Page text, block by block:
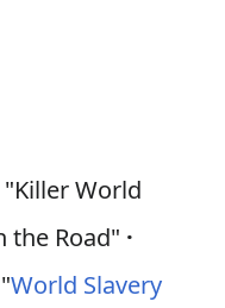
"Killer World
the Road" ·
"World Slavery